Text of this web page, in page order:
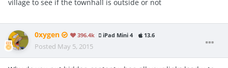
village to see if the townhall is outside or not
0xygen 396.4k iPad Mini 4 13.6
Posted May 5, 2015